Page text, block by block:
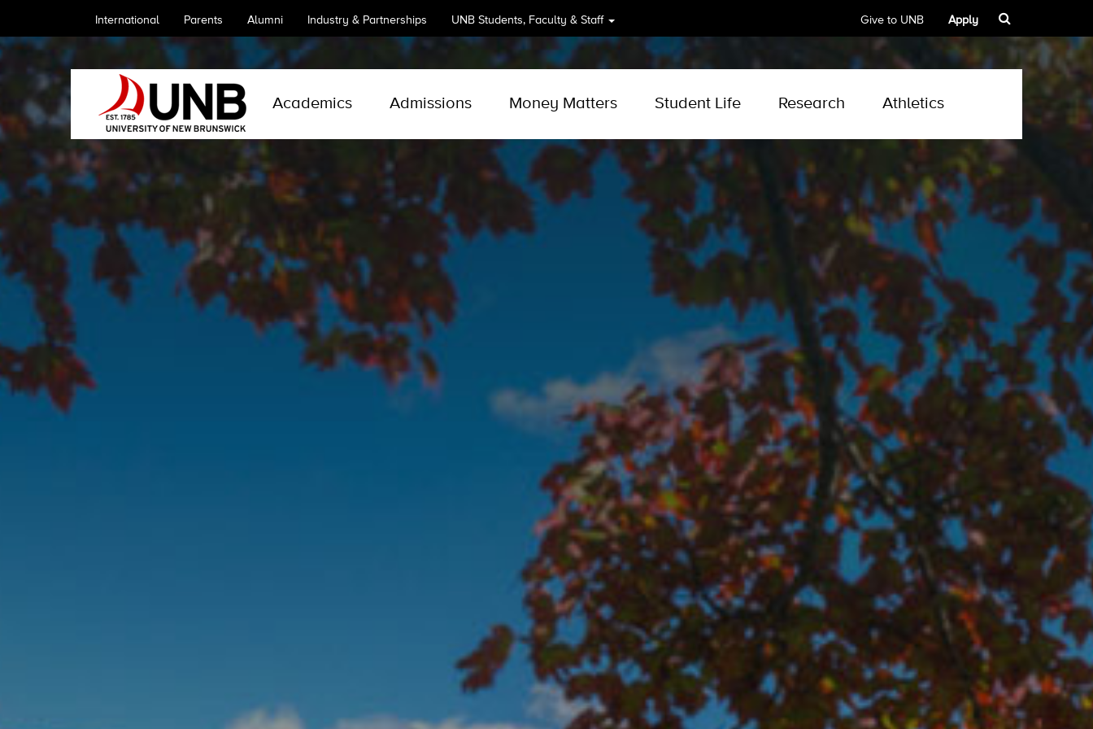
International Parents Alumni Industry & Partnerships UNB Students, Faculty & Staff Give to UNB Apply
Academics Admissions Money Matters Student Life Research Athletics